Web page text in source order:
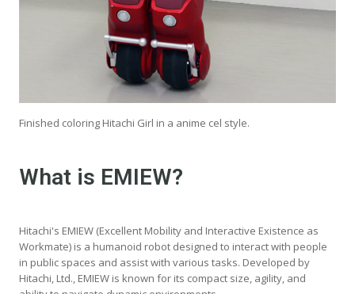
Finished coloring Hitachi Girl in a anime cel style.
What is EMIEW?
Hitachi's EMIEW (Excellent Mobility and Interactive Existence as
Workmate) is a humanoid robot designed to interact with people
in public spaces and assist with various tasks. Developed by
Hitachi, Ltd., EMIEW is known for its compact size, agility, and